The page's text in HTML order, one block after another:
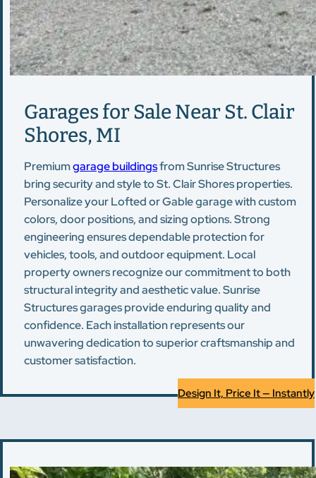
Garages for Sale Near St. Clair
Shores, MI
Premiumgarage buildingsfrom Sunrise Structures
bring security and style to St. Clair Shores properties.
Personalize your Lofted or Gable garage with custom
colors, door positions, and sizing options. Strong
engineering ensures dependable protection for
vehicles, tools, and outdoor equipment. Local
property owners recognize our commitment to both
structural integrity and aesthetic value. Sunrise
Structures garages provide enduring quality and
confidence. Each installation represents our
unwavering dedication to superior craftsmanship and
customer satisfaction.
Design It, Price It — Instantly